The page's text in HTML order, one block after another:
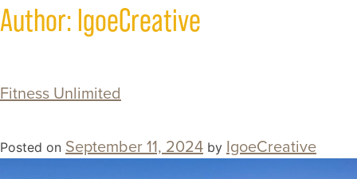
Author: IgoeCreative
Fitness Unlimited
Posted on September 11, 2024 by IgoeCreative